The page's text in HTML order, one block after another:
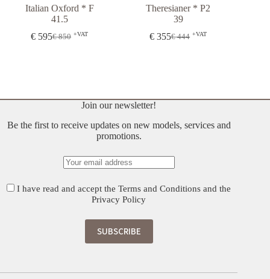
Italian Oxford * F
41.5
€850
Original
595Current
+VAT
Theresianer * P2
39
€444
Original
355Current
+VAT
Join our newsletter!
Be the first to receive updates on new models, services and
promotions.
I have read and accept theTerms and Conditions and the
Privacy Policy